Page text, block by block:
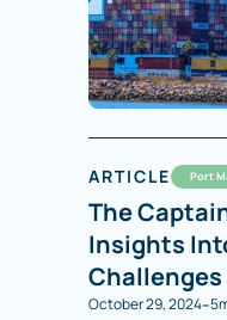
ARTICLE Port
The
Insights
October 29, 2024-5